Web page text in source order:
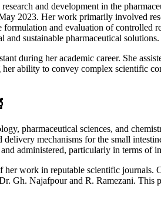
and development in the
2023. Her work primarily involved
and evaluation of controlled
sustainable pharmaceutical solutions.
during her academic career. She
ability to convey complex scientific
pharmaceutical sciences, and
mechanisms for the small
administered, particularly in terms of
her work in reputable scientific journals.
Gh. Najafpour and R. Ramezani. This